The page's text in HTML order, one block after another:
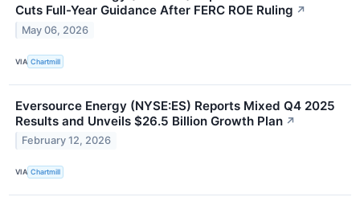
Cuts Full-Year Guidance After FERC ROE Ruling ↗
May 06, 2026
VIA Chartmill
Eversource Energy (NYSE:ES) Reports Mixed Q4 2025
Results and Unveils $26.5 Billion Growth Plan ↗
February 12, 2026
VIA Chartmill